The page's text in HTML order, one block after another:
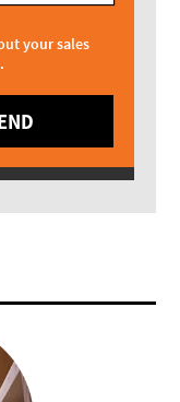
your sales